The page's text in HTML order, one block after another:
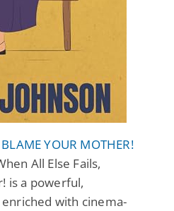
YOUR MOTHER!
All Else Fails,
is a powerful,
with cinema-